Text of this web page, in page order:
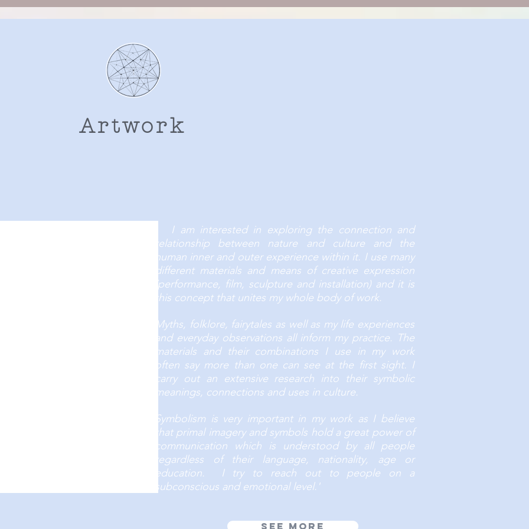
Artwork
I am interested in exploring the connection and
relationship between nature and culture and the
human inner and outer experience within it. I use many
different materials and means of creative expression
(performance, film, sculpture and installation) and it is
this concept that unites my whole body of work.
Myths, folklore, fairytales as well as my life experiences
and everyday observations all inform my practice. The
materials and their combinations I use in my work
often say more than one can see at the first sight. I
carry out an extensive research into their symbolic
meanings, connections and uses in culture.
Symbolism is very important in my work as I believe
that primal imagery and symbols hold a great power of
communication which is understood by all people
regardless of their language, nationality, age or
education. I try to reach out to people on a
subconscious and emotional level.'
See more